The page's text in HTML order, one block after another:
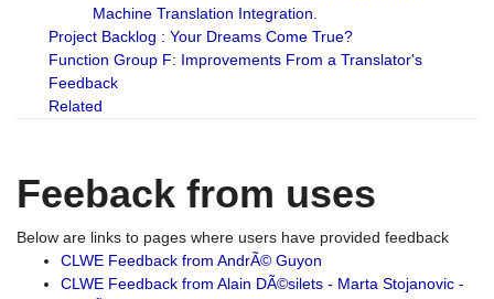
Machine Translation Integration.
Project Backlog : Your Dreams Come True?
Function Group F: Improvements From a Translator's
Feedback
Related
Feeback from uses
Below are links to pages where users have provided feedback
CLWE Feedback from AndrÃ© Guyon
CLWE Feedback from Alain DÃ©silets - Marta Stojanovic -